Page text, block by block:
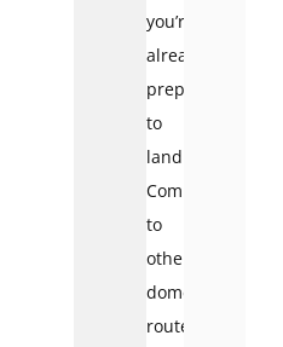
you’re
already
preparing
to
land.
Compared
to
other
domestic
routes